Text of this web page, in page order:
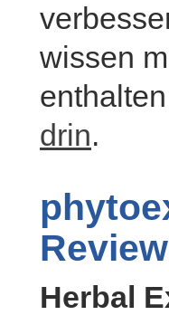
wissen
drin.
Herbal